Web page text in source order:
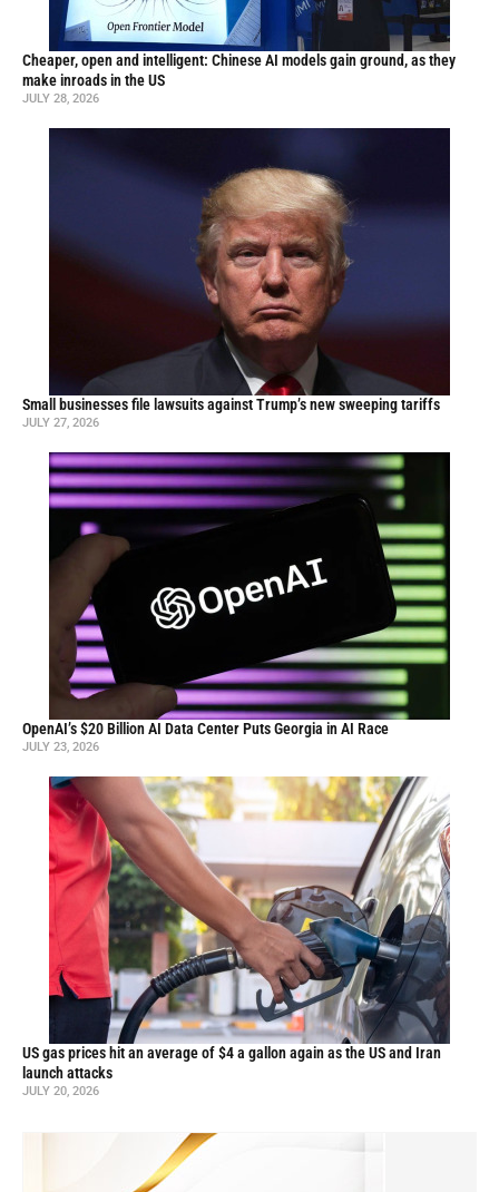
Cheaper, open and intelligent: Chinese AI models gain ground, as they
make inroads in the US
JULY 28, 2026
Small businesses file lawsuits against Trump’s new sweeping tariffs
JULY 27, 2026
OpenAI’s $20 Billion AI Data Center Puts Georgia in AI Race
JULY 23, 2026
US gas prices hit an average of $4 a gallon again as the US and Iran
launch attacks
JULY 20, 2026